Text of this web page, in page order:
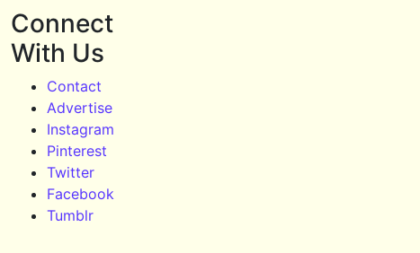
Connect
With Us
Contact
Advertise
Instagram
Pinterest
Twitter
Facebook
Tumblr